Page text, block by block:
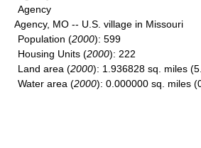
Agency
Agency, MO -- U.S. village in Missouri
Population (2000): 599
Housing Units (2000): 222
Land area (2000): 1.936828 sq. miles
Water area (2000): 0.000000 sq. miles